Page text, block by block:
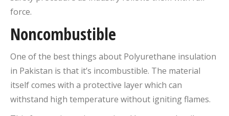
force.
Noncombustible
One of the best things about Polyurethane insulation
in Pakistan is that it’s incombustible. The material
itself comes with a protective layer which can
withstand high temperature without igniting flames.